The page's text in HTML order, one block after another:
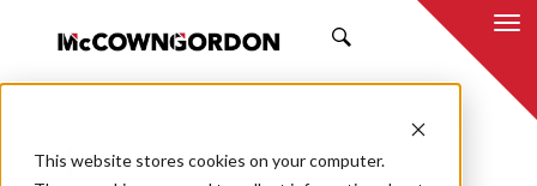
This website stores cookies on your computer.